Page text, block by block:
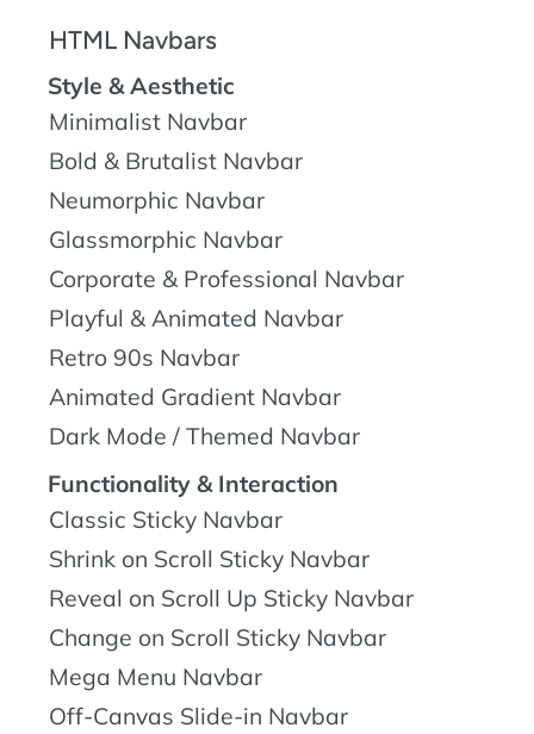
HTML Navbars
Style & Aesthetic
Minimalist Navbar
Bold & Brutalist Navbar
Neumorphic Navbar
Glassmorphic Navbar
Corporate & Professional Navbar
Playful & Animated Navbar
Retro 90s Navbar
Animated Gradient Navbar
Dark Mode / Themed Navbar
Functionality & Interaction
Classic Sticky Navbar
Shrink on Scroll Sticky Navbar
Reveal on Scroll Up Sticky Navbar
Change on Scroll Sticky Navbar
Mega Menu Navbar
Off-Canvas Slide-in Navbar